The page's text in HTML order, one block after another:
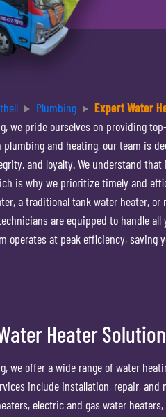
Plumbing
Expert Water
we pride ourselves on providing
plumbing and heating, our team is
and loyalty. We understand
is why we prioritize timely and
a traditional tank water heater,
are equipped to handle
operates at peak efficiency, saving
Heater
we offer a wide range of water
include installation, repair,
electric and gas water